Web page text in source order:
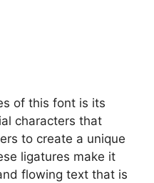
of this font is its
characters that
to create a unique
ligatures make it
flowing text that is